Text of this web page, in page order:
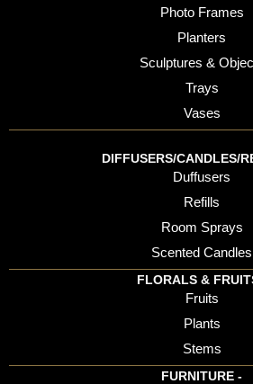
Photo Frames
Planters
Sculptures &
Trays
Vases
DIFFUSERS/CANDLES/
Duffusers
Refills
Room Sprays
Scented Candles
FLORALS &
Fruits
Plants
Stems
FURNITURE -